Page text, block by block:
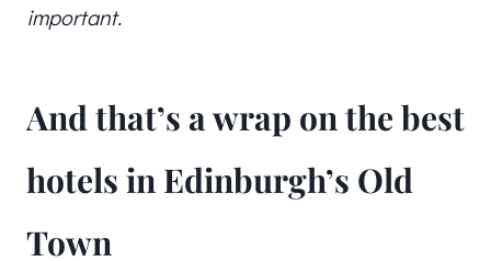
important.
And that’s a wrap on the best
hotels in Edinburgh’s Old
Town